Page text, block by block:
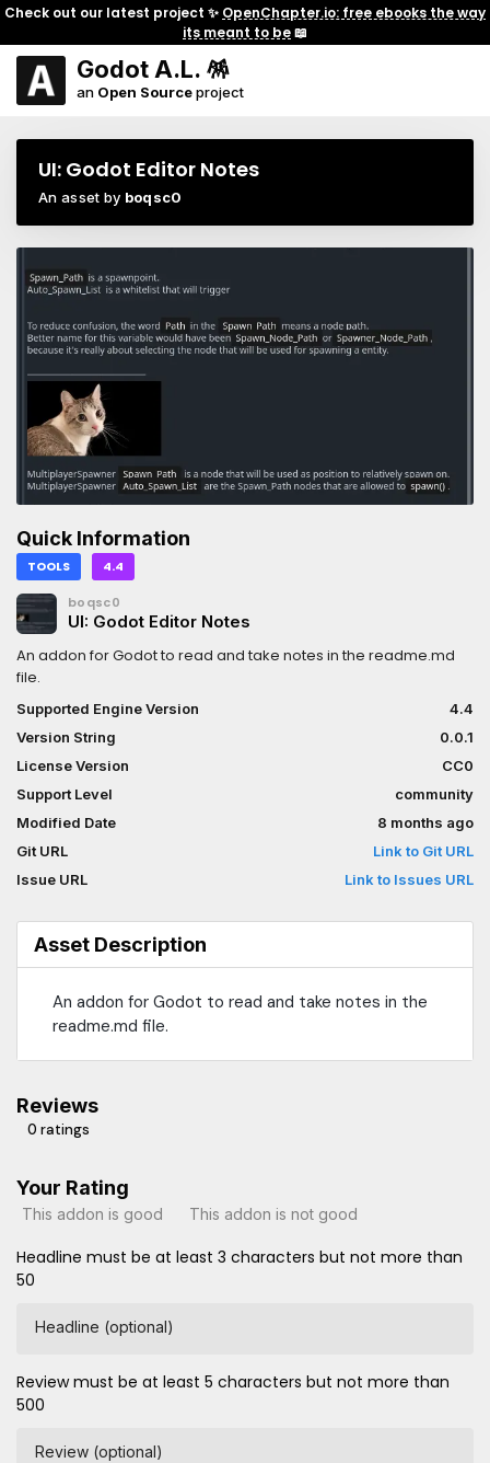
Check out our latest project ✨ OpenChapter.io: free ebooks the way
its meant to be📖
Godot A.L. 🪅
an Open Sourceproject
UI: Godot Editor Notes
An asset by boqsc0
Quick Information
TOOLS 4.4
boqsc0
UI: Godot Editor Notes
An addon for Godot to read and take notes in the readme.md
file.
Supported Engine Version
4.4
Version String
0.0.1
License Version
CC0
Support Level
community
Modified Date
8 months ago
Git URL
Link to Git URL
Issue URL
Link to Issues URL
Asset Description
An addon for Godot to read and take notes in the
readme.md file.
Reviews
0 ratings
Your Rating
This addon is good This addon is not good
Headline must be at least 3 characters but not more than
50
Headline (optional)
Review must be at least 5 characters but not more than
500
Review (optional)